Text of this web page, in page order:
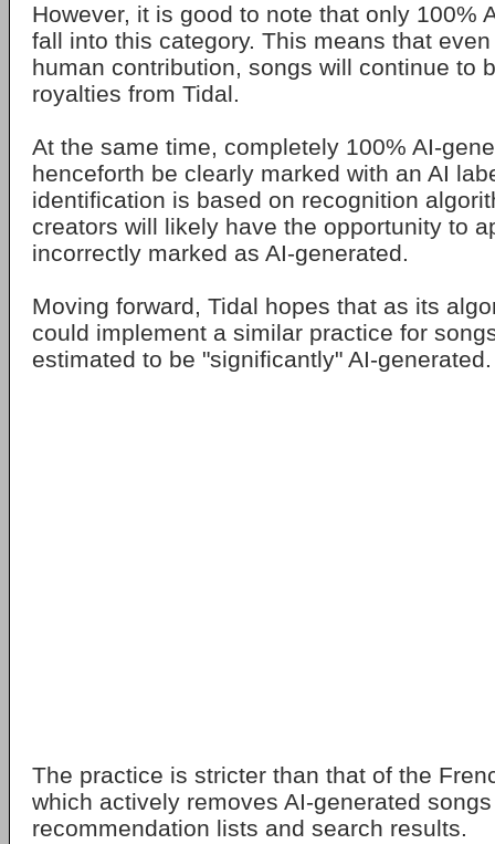
However, it is good to note that only 100%
fall into this category. This means that
human contribution, songs will continue to
royalties from Tidal.
At the same time, completely 100% AI-
henceforth be clearly marked with an AI
identification is based on recognition
creators will likely have the opportunity to
incorrectly marked as AI-generated.
Moving forward, Tidal hopes that as its
could implement a similar practice for
estimated to be "significantly" AI-generated.
The practice is stricter than that of the
which actively removes AI-generated
recommendation lists and search results.